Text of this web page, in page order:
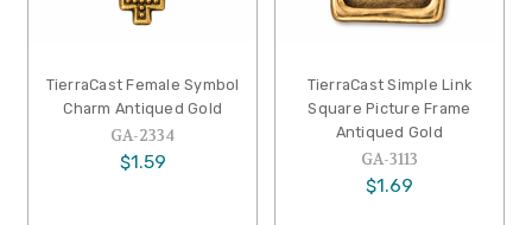
TierraCast Female Symbol
Charm Antiqued Gold
GA-2334
$1.59
TierraCast Simple Link
Square Picture Frame
Antiqued Gold
GA-3113
$1.69